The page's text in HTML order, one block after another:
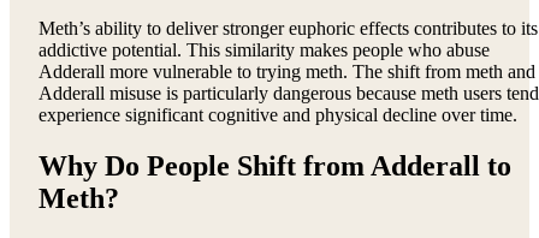
Meth’s ability to deliver stronger euphoric effects contributes to its
addictive potential. This similarity makes people who abuse
Adderall more vulnerable to trying meth. The shift from meth and
Adderall misuse is particularly dangerous because meth users
experience significant cognitive and physical decline over time.
Why Do People Shift from Adderall to
Meth?